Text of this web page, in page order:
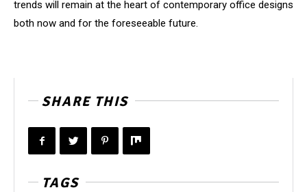
trends will remain at the heart of contemporary office designs
both now and for the foreseeable future.
SHARE THIS
TAGS